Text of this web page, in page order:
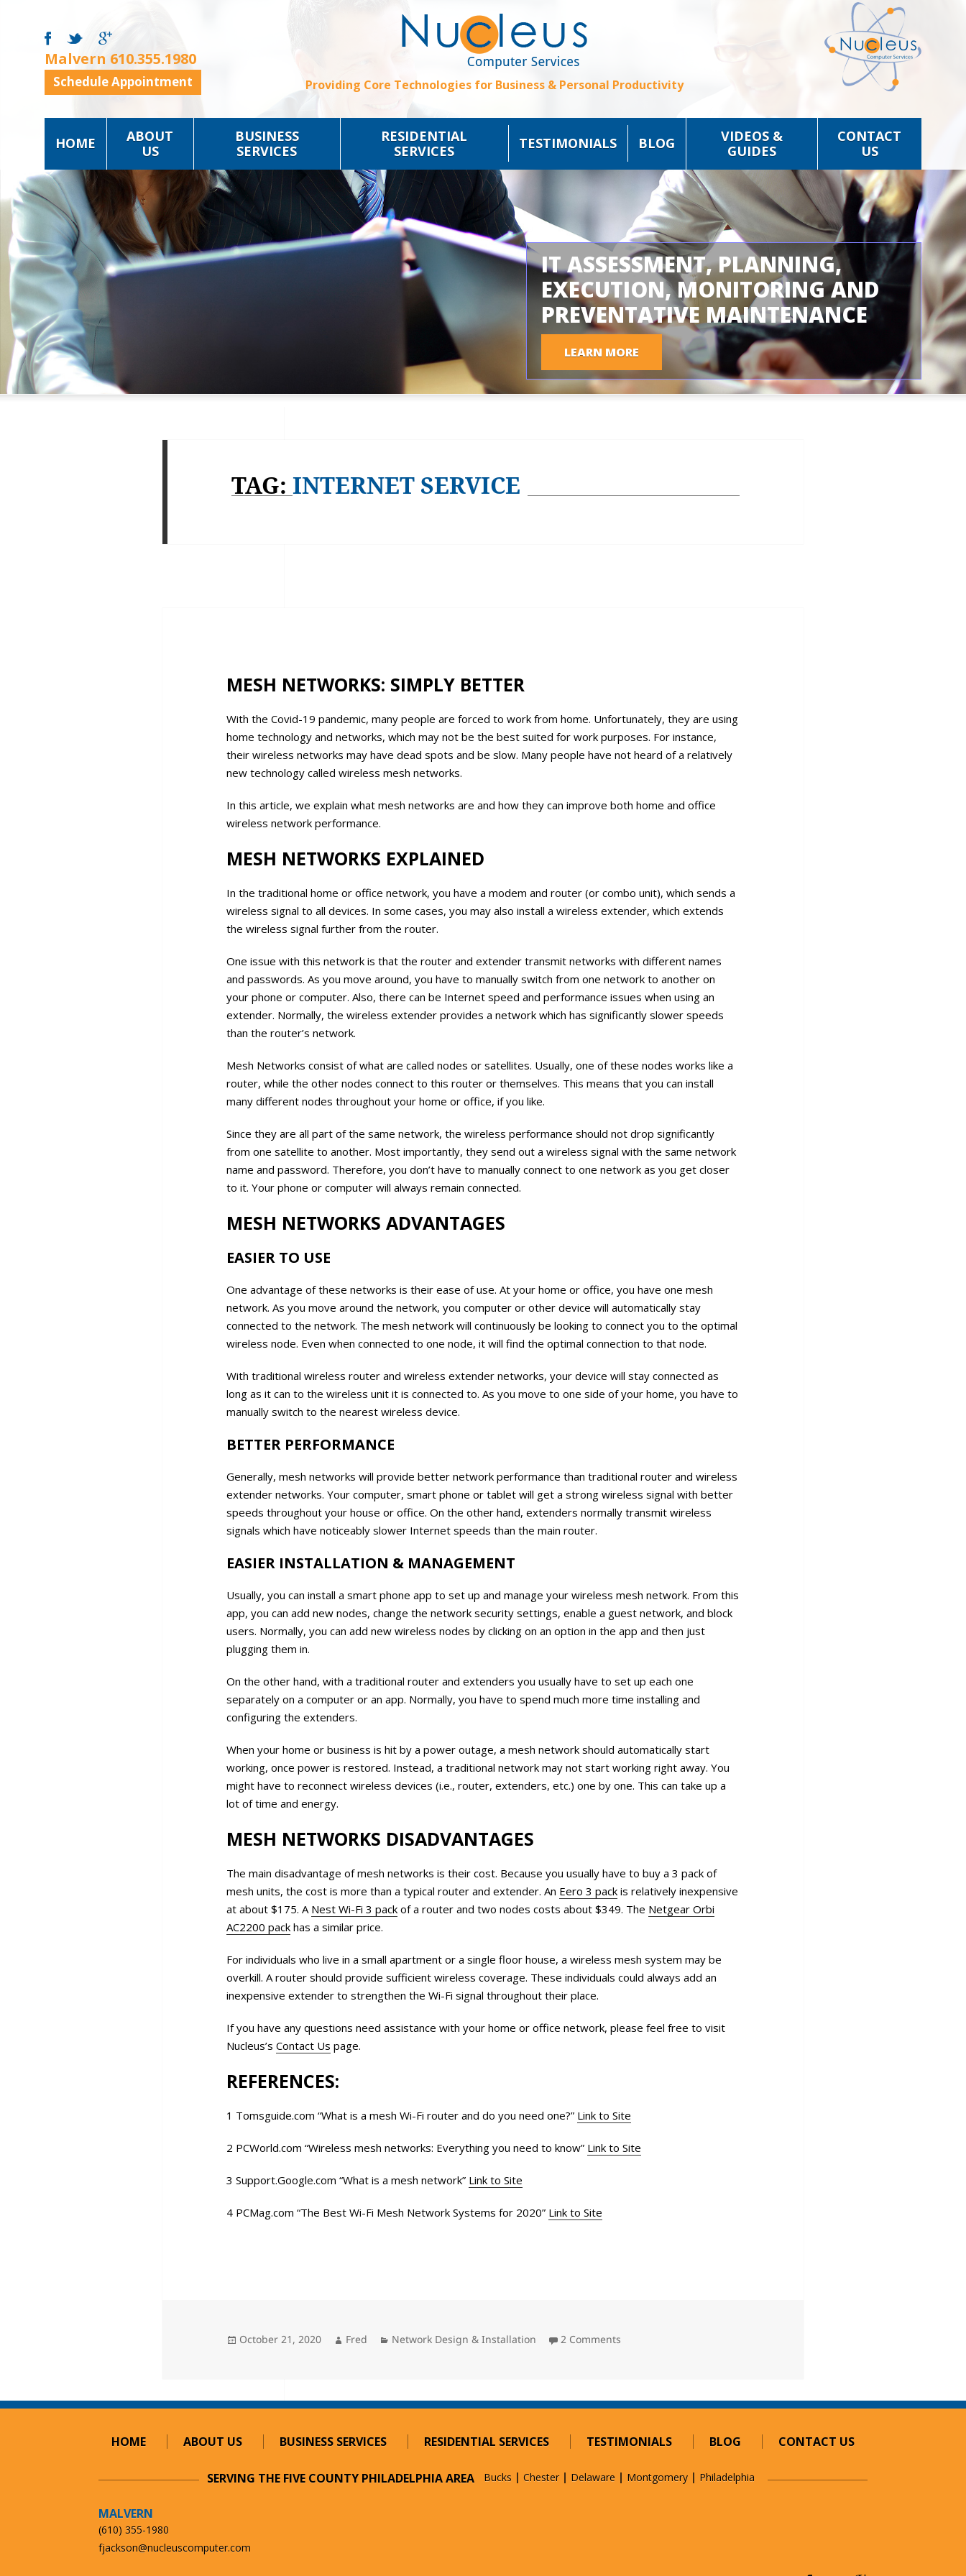
Malvern 610.355.1980
Schedule Appointment Providing Core Technologies for Business & Personal Productivity
HOME
ABOUT
US
BUSINESS
SERVICES
RESIDENTIAL
SERVICES
TESTIMONIALS BLOG
VIDEOS &
GUIDES
CONTACT
US
IT ASSESSMENT, PLANNING,
EXECUTION, MONITORING AND
PREVENTATIVE MAINTENANCE
LEARN MORE
TAG:INTERNET SERVICE
MESH NETWORKS: SIMPLY BETTER
With the Covid-19 pandemic, many people are forced to work from home. Unfortunately, they are using
home technology and networks, which may not be the best suited for work purposes. For instance,
their wireless networks may have dead spots and be slow. Many people have not heard of a relatively
new technology called wireless mesh networks.
In this article, we explain what mesh networks are and how they can improve both home and office
wireless network performance.
MESH NETWORKS EXPLAINED
In the traditional home or office network, you have a modem and router (or combo unit), which sends a
wireless signal to all devices. In some cases, you may also install a wireless extender, which extends
the wireless signal further from the router.
One issue with this network is that the router and extender transmit networks with different names
and passwords. As you move around, you have to manually switch from one network to another on
your phone or computer. Also, there can be Internet speed and performance issues when using an
extender. Normally, the wireless extender provides a network which has significantly slower speeds
than the router’s network.
Mesh Networks consist of what are called nodes or satellites. Usually, one of these nodes works like a
router, while the other nodes connect to this router or themselves. This means that you can install
many different nodes throughout your home or office, if you like.
Since they are all part of the same network, the wireless performance should not drop significantly
from one satellite to another. Most importantly, they send out a wireless signal with the same network
name and password. Therefore, you don’t have to manually connect to one network as you get closer
to it. Your phone or computer will always remain connected.
MESH NETWORKS ADVANTAGES
EASIER TO USE
One advantage of these networks is their ease of use. At your home or office, you have one mesh
network. As you move around the network, you computer or other device will automatically stay
connected to the network. The mesh network will continuously be looking to connect you to the optimal
wireless node. Even when connected to one node, it will find the optimal connection to that node.
With traditional wireless router and wireless extender networks, your device will stay connected as
long as it can to the wireless unit it is connected to. As you move to one side of your home, you have to
manually switch to the nearest wireless device.
BETTER PERFORMANCE
Generally, mesh networks will provide better network performance than traditional router and wireless
extender networks. Your computer, smart phone or tablet will get a strong wireless signal with better
speeds throughout your house or office. On the other hand, extenders normally transmit wireless
signals which have noticeably slower Internet speeds than the main router.
EASIER INSTALLATION & MANAGEMENT
Usually, you can install a smart phone app to set up and manage your wireless mesh network. From this
app, you can add new nodes, change the network security settings, enable a guest network, and block
users. Normally, you can add new wireless nodes by clicking on an option in the app and then just
plugging them in.
On the other hand, with a traditional router and extenders you usually have to set up each one
separately on a computer or an app. Normally, you have to spend much more time installing and
configuring the extenders.
When your home or business is hit by a power outage, a mesh network should automatically start
working, once power is restored. Instead, a traditional network may not start working right away. You
might have to reconnect wireless devices (i.e., router, extenders, etc.) one by one. This can take up a
lot of time and energy.
MESH NETWORKS DISADVANTAGES
The main disadvantage of mesh networks is their cost. Because you usually have to buy a 3 pack of
mesh units, the cost is more than a typical router and extender. An Eero 3 pack is relatively inexpensive
at about $175. A Nest Wi-Fi 3 pack of a router and two nodes costs about $349. The Netgear Orbi
AC2200 pack has a similar price.
For individuals who live in a small apartment or a single floor house, a wireless mesh system may be
overkill. A router should provide sufficient wireless coverage. These individuals could always add an
inexpensive extender to strengthen the Wi-Fi signal throughout their place.
If you have any questions need assistance with your home or office network, please feel free to visit
Nucleus’sContact Us page.
REFERENCES:
1 Tomsguide.com “What is a mesh Wi-Fi router and do you need one?” Link to Site
2 PCWorld.com “Wireless mesh networks: Everything you need to know” Link to Site
3 Support.Google.com “What is a mesh network” Link to Site
4 PCMag.com “The Best Wi-Fi Mesh Network Systems for 2020” Link to Site
Posted
October 21, 2020 Author
Fred Categories
Network Design & Installation 2 Comments
HOME ABOUT US BUSINESS SERVICES RESIDENTIAL SERVICES TESTIMONIALS BLOG CONTACT US
SERVING THE FIVE COUNTY PHILADELPHIA AREA Bucks Chester Delaware Montgomery Philadelphia
MALVERN
(610) 355-1980
fjackson@nucleuscomputer.com